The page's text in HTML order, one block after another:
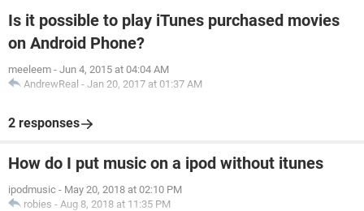
Is it possible to play iTunes purchased movies
on Android Phone?
meeleem - Jun 4, 2015 at 04:04 AM
AndrewReal - Jan 20, 2017 at 01:37 AM
2 responses
How do I put music on a ipod without itunes
ipodmusic - May 20, 2018 at 02:10 PM
robies - Aug 8, 2018 at 11:35 PM